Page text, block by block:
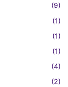
(9)
(1)
(1)
(1)
(4)
(2)